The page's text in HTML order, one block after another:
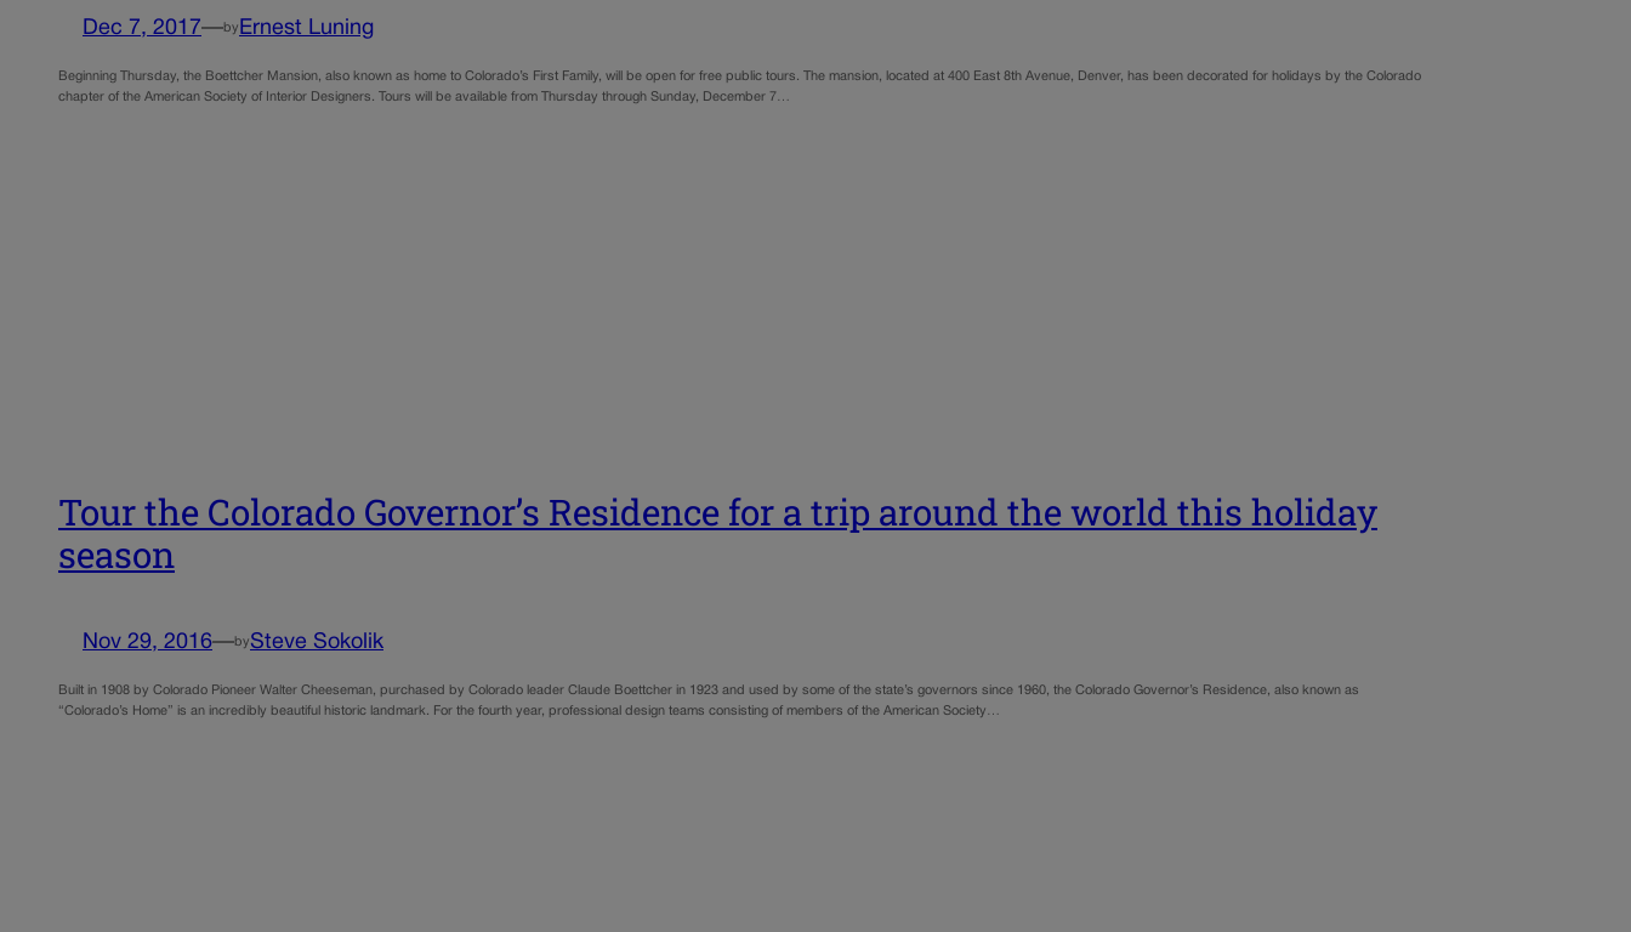
Dec 7, 2017—by Ernest Luning
Beginning Thursday, the Boettcher Mansion, also known as home to Colorado’s First Family, will be open for free public tours. The mansion, located at 400 East 8th Avenue, Denver, has been decorated for holidays by the Colorado
chapter of the American Society of Interior Designers. Tours will be available from Thursday through Sunday, December 7…
Tour the Colorado Governor’s Residence for a trip around the world this holiday
season
Nov 29, 2016—by Steve Sokolik
Built in 1908 by Colorado Pioneer Walter Cheeseman, purchased by Colorado leader Claude Boettcher in 1923 and used by some of the state’s governors since 1960, the Colorado Governor’s Residence, also known as
“Colorado’s Home” is an incredibly beautiful historic landmark. For the fourth year, professional design teams consisting of members of the American Society…